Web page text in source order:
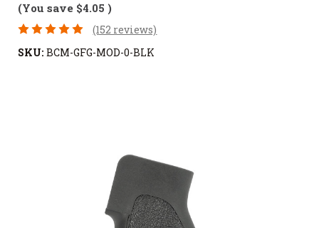
(You save $4.05 )
(152 reviews)
SKU: BCM-GFG-MOD-0-BLK